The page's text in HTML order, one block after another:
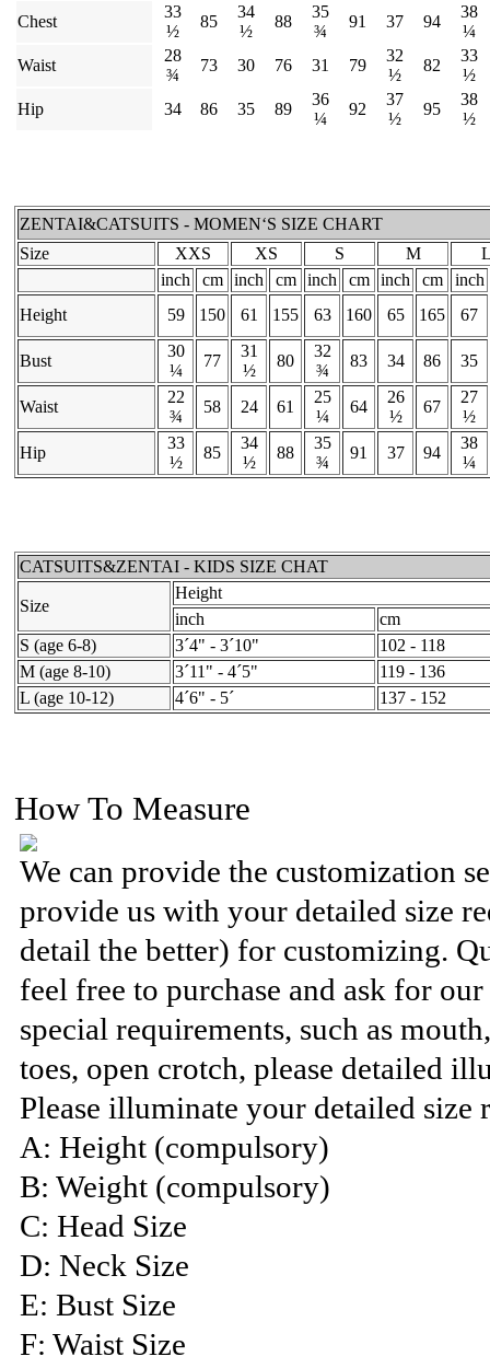
Chest
33
½
85
34
½
88
35
¾
91 37 94
38
¼
Waist
28
¾
73 30 76 31 79
32
½
82
33
½
Hip
34 86 35 89
36
¼
92
37
½
95
38
½
ZENTAI&CATSUITS - MOMEN‘S SIZE CHART
Size
XXS XS S M
inch
cm inch cm inch cm inch cm
inch
Height
59 150 61 155 63 160 65 165 67
Bust
30
¼
77
31
½
80
32
¾
83 34 86 35
Waist
22
¾
58 24 61
25
¼
64
26
½
67
27
½
Hip
33
½
85
34
½
88
35
¾
91 37 94
38
¼
CATSUITS&ZENTAI - KIDS SIZE CHAT
Size
Height
inch
cm
S (age 6-8)
3´4" - 3´10"
102 - 118
M (age 8-10)
3´11" - 4´5"
119 - 136
L (age 10-12)
4´6" - 5´ 137 - 152
How To Measure
We can provide the customization
provide us with your detailed size
detail the better) for customizing.
feel free to purchase and ask for
special requirements, such as
toes, open crotch, please detailed
Please illuminate your detailed size
A: Height (compulsory)
B: Weight (compulsory)
C: Head Size
D: Neck Size
E: Bust Size
F: Waist Size